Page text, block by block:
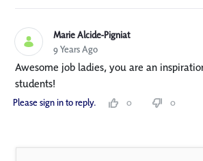
Marie Alcide-Pigniat
9 Years Ago
Awesome job ladies, you are an
students!
Please sign in to reply. 0 0